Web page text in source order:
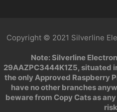
Copyright © 2021 Silverline
Note: Silverline
29AAZPC3444K1Z5, situated
the only Approved Raspberry
have no other branches
beware from Copy Cats as